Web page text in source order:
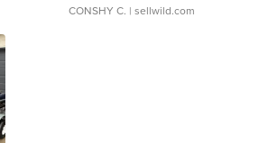
CONSHY C. | sellwild.com